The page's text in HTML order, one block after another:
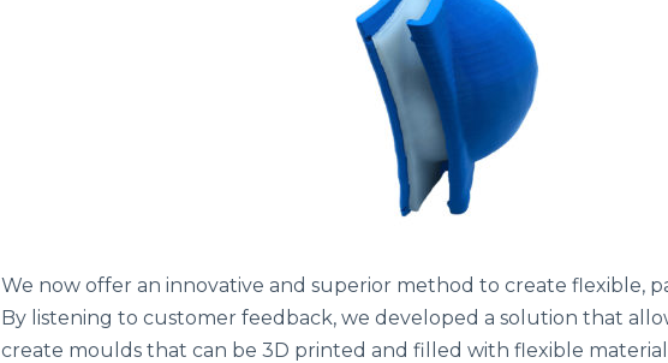
We now offer an innovative and superior method to create flexible,
By listening to customer feedback, we developed a solution that
create moulds that can be 3D printed and filled with flexible